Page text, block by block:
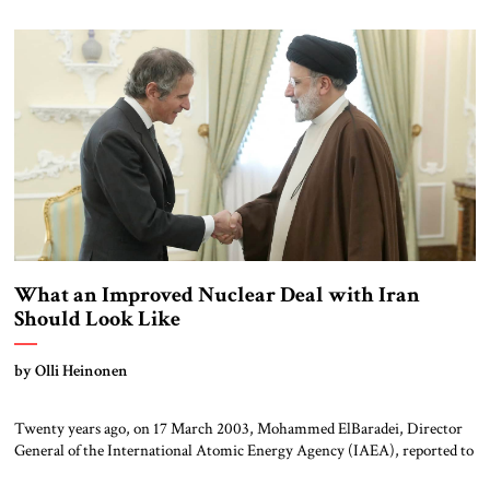
Minister Netanyahu to Washington led to concerns about where the
relationship might be headed, […]
What an Improved Nuclear Deal with Iran
Should Look Like
by Olli Heinonen
Twenty years ago, on 17 March 2003, Mohammed ElBaradei, Director
General of the International Atomic Energy Agency (IAEA), reported to